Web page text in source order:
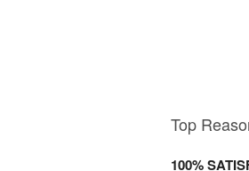
Top
100%